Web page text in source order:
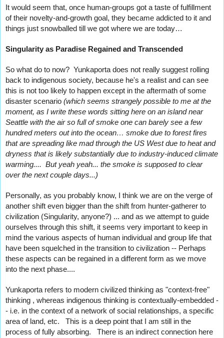
It would seem that, once human-groups got a taste of fulfillment
of their novelty-and-growth goal, they became addicted to it and
things just snowballed till we got where we are today…
Singularity as Paradise Regained and Transcended
So what do to now?  Yunkaporta does not really suggest rolling
back to indigenous society, because he's a realist and can see
this is not too likely to happen except in the aftermath of some
disaster scenario (which seems strangely possible to me at the
moment, as I write these words sitting here on an island near
Seattle with the air so full of smoke one can barely see a few
hundred meters out into the ocean… smoke due to forest fires
that are spreading like mad through the US West due to heat and
dryness that is likely substantially due to industry-induced climate
warming....  But yeah yeah... the smoke is supposed to clear
over the next couple days...)
Personally, as you probably know, I think we are on the verge of
another shift even bigger than the shift from hunter-gatherer to
civilization (Singularity, anyone?) ... and as we attempt to guide
ourselves through this shift, it seems very important to keep in
mind the various aspects of human individual and group life that
have been squelched in the transition to civilization -- Perhaps
these aspects can be regained in a different form as we move
into the next phase....
Yunkaporta refers to modern civilized thinking as "context-free"
thinking , whereas indigenous thinking is contextually-embedded -
- i.e. in the context of a network of social relationships, a specific
area of land, etc.   This is a deep point that I am still in the
process of fully absorbing.   There is an indirect connection here